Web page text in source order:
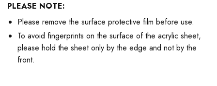
PLEASE NOTE:
Please remove the surface protective film before use.
To avoid fingerprints on the surface of the acrylic sheet,
please hold the sheet only by the edge and not by the
front.